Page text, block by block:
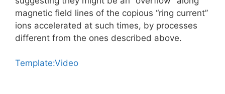
magnetic field lines of the copious “ring current”
ions accelerated at such times, by processes
different from the ones described above.
Template:Video